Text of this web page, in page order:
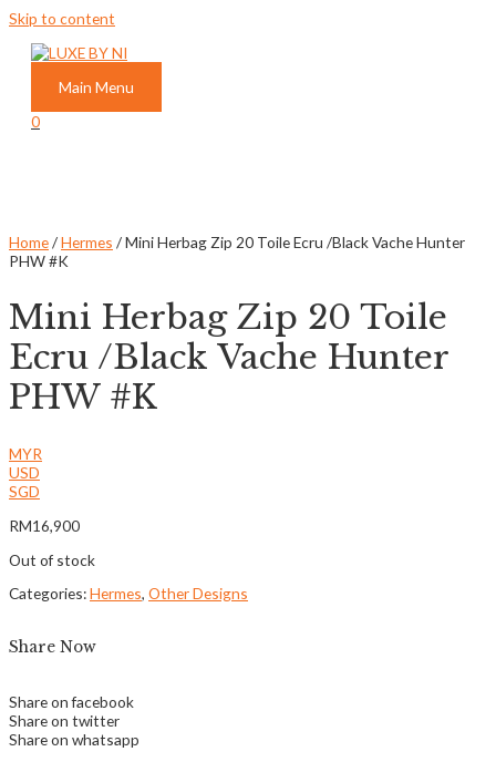
Skip to content
Main Menu
0
Home/Hermes / Mini Herbag Zip 20 Toile Ecru /Black Vache Hunter
PHW #K
Mini Herbag Zip 20 Toile
Ecru /Black Vache Hunter
PHW #K
MYR
USD
SGD
RM16,900
Out of stock
Categories:Hermes, Other Designs
Share Now
Share on facebook
Share on twitter
Share on whatsapp